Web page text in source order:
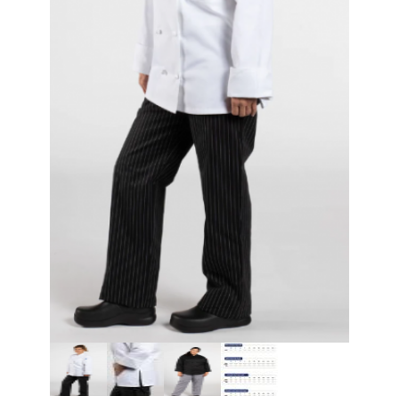
Thumbnail Filmstrip of Classic Women's Knot Chef Coat Images